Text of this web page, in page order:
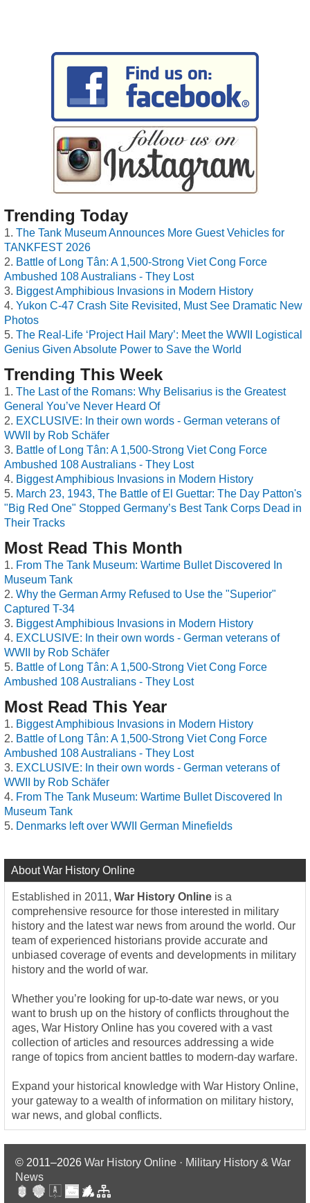
Trending Today
The Tank Museum Announces More Guest Vehicles for
TANKFEST 2026
Battle of Long Tân: A 1,500-Strong Viet Cong Force
Ambushed 108 Australians - They Lost
Biggest Amphibious Invasions in Modern History
Yukon C-47 Crash Site Revisited, Must See Dramatic New
Photos
The Real-Life ‘Project Hail Mary’: Meet the WWII Logistical
Genius Given Absolute Power to Save the World
Trending This Week
The Last of the Romans: Why Belisarius is the Greatest
General You’ve Never Heard Of
EXCLUSIVE: In their own words - German veterans of
WWII by Rob Schäfer
Battle of Long Tân: A 1,500-Strong Viet Cong Force
Ambushed 108 Australians - They Lost
Biggest Amphibious Invasions in Modern History
March 23, 1943, The Battle of El Guettar: The Day Patton's
"Big Red One" Stopped Germany’s Best Tank Corps Dead in
Their Tracks
Most Read This Month
From The Tank Museum: Wartime Bullet Discovered In
Museum Tank
Why the German Army Refused to Use the "Superior"
Captured T-34
Biggest Amphibious Invasions in Modern History
EXCLUSIVE: In their own words - German veterans of
WWII by Rob Schäfer
Battle of Long Tân: A 1,500-Strong Viet Cong Force
Ambushed 108 Australians - They Lost
Most Read This Year
Biggest Amphibious Invasions in Modern History
Battle of Long Tân: A 1,500-Strong Viet Cong Force
Ambushed 108 Australians - They Lost
EXCLUSIVE: In their own words - German veterans of
WWII by Rob Schäfer
From The Tank Museum: Wartime Bullet Discovered In
Museum Tank
Denmarks left over WWII German Minefields
About War History Online
Established in 2011, War History Online is a
comprehensive resource for those interested in military
history and the latest war news from around the world. Our
team of experienced historians provide accurate and
unbiased coverage of events and developments in military
history and the world of war.
Whether you’re looking for up-to-date war news, or you
want to brush up on the history of conflicts throughout the
ages, War History Online has you covered with a vast
collection of articles and resources addressing a wide
range of topics from ancient battles to modern-day warfare.
Expand your historical knowledge with War History Online,
your gateway to a wealth of information on military history,
war news, and global conflicts.
© 2011–2026 War History Online · Military History & War
News